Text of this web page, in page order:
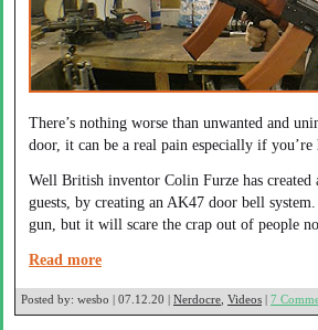
There’s nothing worse than unwanted and
door, it can be a real pain especially if you’re
Well British inventor Colin Furze has created
guests, by creating an AK47 door bell
gun, but it will scare the crap out of people
Read more
Posted by: wesbo | 07.12.20 | Nerdocre Videos | 7